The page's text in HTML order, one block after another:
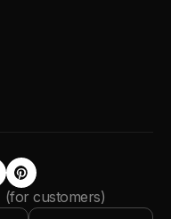
(for customers)